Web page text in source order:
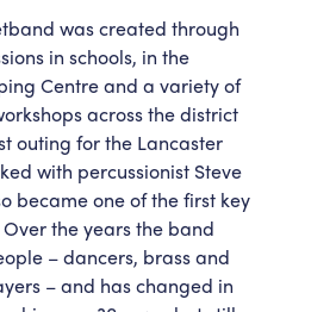
was created through
in schools, in the
Centre and a variety of
across the district
outing for the Lancaster
with percussionist Steve
became one of the first key
the years the band
– dancers, brass and
– and has changed in